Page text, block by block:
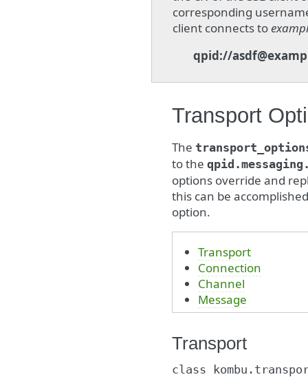
corresponding
client connects to
qpid://
Transport
The
to the
options override and
this can be
option.
Transport
Connection
Channel
Message
Transport
class